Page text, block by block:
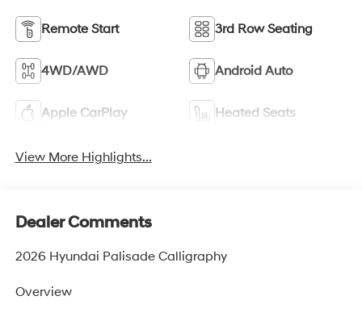
Remote Start 3rd Row Seating
4WD/AWD Android Auto
Apple CarPlay Heated Seats
View More Highlights...
Dealer Comments
2026 Hyundai Palisade Calligraphy
Overview